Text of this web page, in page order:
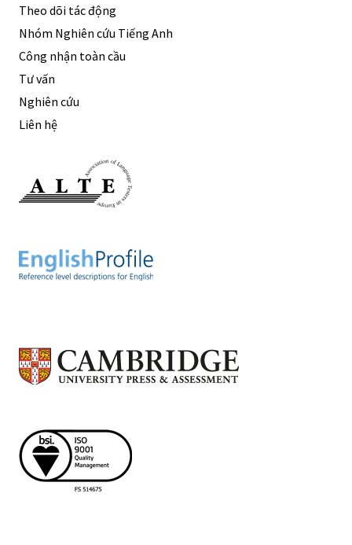
Theo dõi tác động
Nhóm Nghiên cứu Tiếng Anh
Công nhận toàn cầu
Tư vấn
Nghiên cứu
Liên hệ